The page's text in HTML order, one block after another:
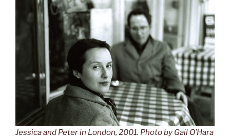
Jessica and Peter in London, 2001. Photo by Gail O’Hara